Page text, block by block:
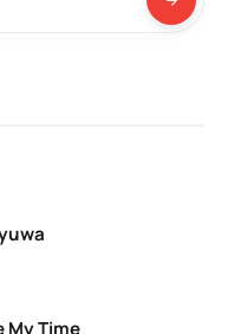
My Time